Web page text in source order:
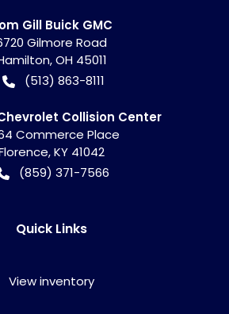
Gill Buick GMC
Gilmore Road
,OH 45011
(513) 863-8111
Collision Center
Commerce Place
,KY 41042
(859) 371-7566
Quick Links
View inventory